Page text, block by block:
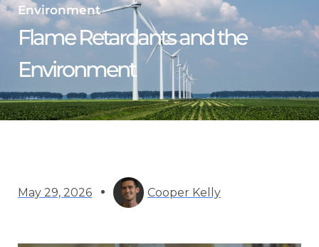
Environment
Flame Retardants and the
Environment
May 29, 2026 Cooper Kelly